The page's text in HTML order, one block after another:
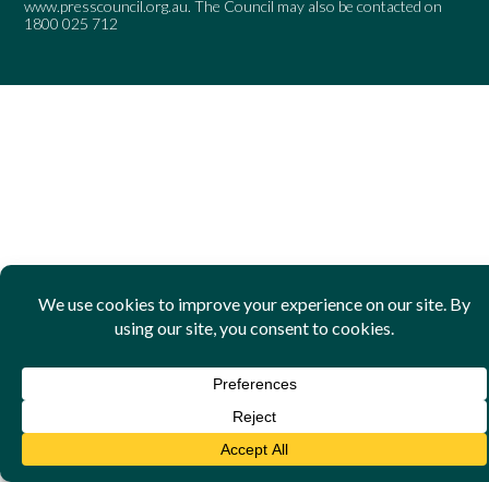
www.presscouncil.org.au. The Council may also be contacted on
1800 025 712